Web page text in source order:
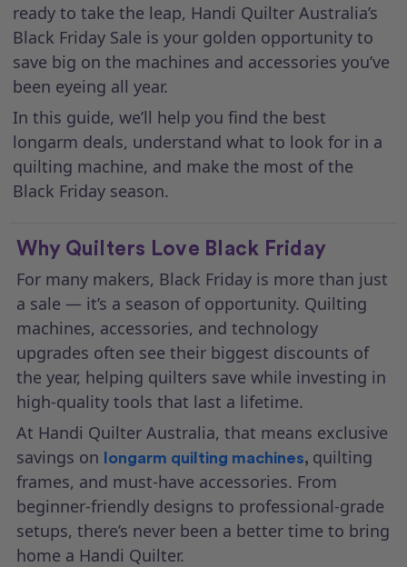
ready to take the leap, Handi Quilter Australia’s
Black Friday Sale is your golden opportunity to
save big on the machines and accessories you’ve
been eyeing all year.
In this guide, we’ll help you find the best
longarm deals, understand what to look for in a
quilting machine, and make the most of the
Black Friday season.
Why Quilters Love Black Friday
For many makers, Black Friday is more than just
a sale — it’s a season of opportunity. Quilting
machines, accessories, and technology
upgrades often see their biggest discounts of
the year, helping quilters save while investing in
high-quality tools that last a lifetime.
At Handi Quilter Australia, that means exclusive
savings on longarm quilting machines, quilting
frames, and must-have accessories. From
beginner-friendly designs to professional-grade
setups, there’s never been a better time to bring
home a Handi Quilter.